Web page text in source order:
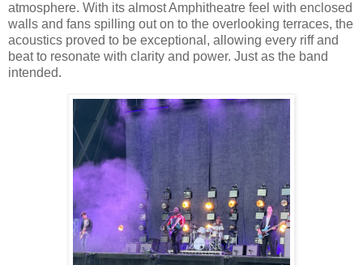
atmosphere. With its almost Amphitheatre feel with enclosed
walls and fans spilling out on to the overlooking terraces, the
acoustics proved to be exceptional, allowing every riff and
beat to resonate with clarity and power. Just as the band
intended.